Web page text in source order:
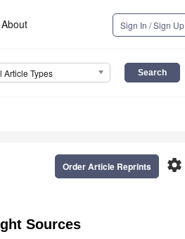
About Sign In / Sign Up
Article Types
settings
Order Article Reprints
Sources